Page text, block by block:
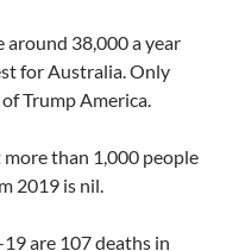
around 38,000 a year
for Australia. Only
Trump America.
more than 1,000 people
2019 is nil.
are 107 deaths in